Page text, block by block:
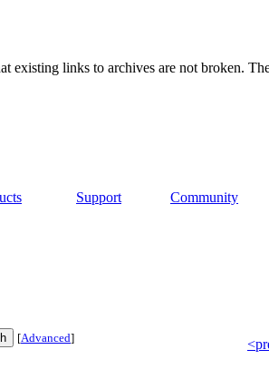
links to archives are not broken.
Support Community
[Advanced]